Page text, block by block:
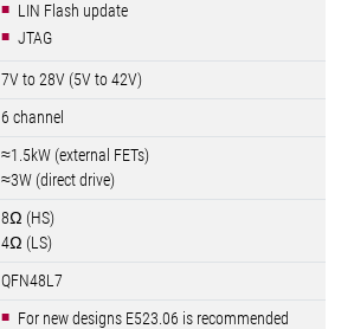
LIN Flash update
JTAG
7V to 28V (5V to 42V)
6 channel
≈1.5kW (external FETs)
≈3W (direct drive)
8Ω (HS)
4Ω (LS)
QFN48L7
For new designs E523.06 is recommended